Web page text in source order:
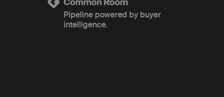
Pipeline powered by buyer
intelligence.